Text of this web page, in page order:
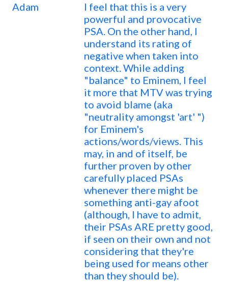
Adam
I feel that this is a very
powerful and provocative
PSA. On the other hand, I
understand its rating of
negative when taken into
context. While adding
"balance" to Eminem, I feel
it more that MTV was trying
to avoid blame (aka
"neutrality amongst 'art' ")
for Eminem's
actions/words/views. This
may, in and of itself, be
further proven by other
carefully placed PSAs
whenever there might be
something anti-gay afoot
(although, I have to admit,
their PSAs ARE pretty good,
if seen on their own and not
considering that they're
being used for means other
than they should be).